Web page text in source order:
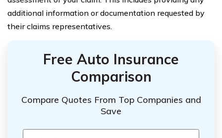
additional information or documentation requested by
their claims representatives.
Free Auto Insurance
Comparison
Compare Quotes From Top Companies and
Save